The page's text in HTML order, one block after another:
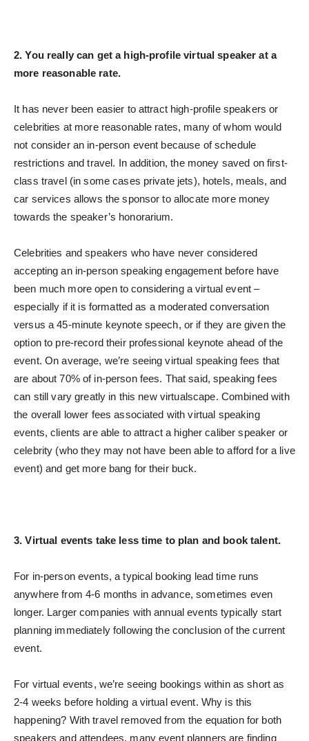
2. You really can get a high-profile virtual speaker at a
more reasonable rate.
It has never been easier to attract high-profile speakers or
celebrities at more reasonable rates, many of whom would
not consider an in-person event because of schedule
restrictions and travel. In addition, the money saved on first-
class travel (in some cases private jets), hotels, meals, and
car services allows the sponsor to allocate more money
towards the speaker’s honorarium.
Celebrities and speakers who have never considered
accepting an in-person speaking engagement before have
been much more open to considering a virtual event –
especially if it is formatted as a moderated conversation
versus a 45-minute keynote speech, or if they are given the
option to pre-record their professional keynote ahead of the
event. On average, we’re seeing virtual speaking fees that
are about 70% of in-person fees. That said, speaking fees
can still vary greatly in this new virtualscape. Combined with
the overall lower fees associated with virtual speaking
events, clients are able to attract a higher caliber speaker or
celebrity (who they may not have been able to afford for a live
event) and get more bang for their buck.
3. Virtual events take less time to plan and book talent.
For in-person events, a typical booking lead time runs
anywhere from 4-6 months in advance, sometimes even
longer. Larger companies with annual events typically start
planning immediately following the conclusion of the current
event.
For virtual events, we’re seeing bookings within as short as
2-4 weeks before holding a virtual event. Why is this
happening? With travel removed from the equation for both
speakers and attendees, many event planners are finding